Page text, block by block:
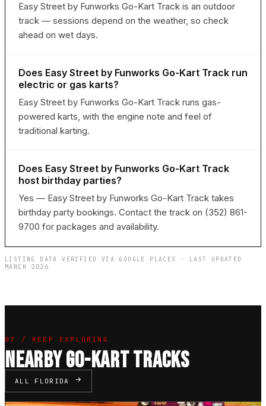
Easy Street by Funworks Go-Kart Track is an outdoor
track — sessions depend on the weather, so check
ahead on wet days.
Does Easy Street by Funworks Go-Kart Track run
electric or gas karts?
Easy Street by Funworks Go-Kart Track runs gas-
powered karts, with the engine note and feel of
traditional karting.
Does Easy Street by Funworks Go-Kart Track
host birthday parties?
Yes — Easy Street by Funworks Go-Kart Track takes
birthday party bookings. Contact the track on (352) 861-
9700 for packages and availability.
LISTING DATA VERIFIED VIA GOOGLE PLACES · LAST UPDATED
MARCH 2026
07 / KEEP EXPLORING
NEARBY GO-KART TRACKS
ALL FLORIDA